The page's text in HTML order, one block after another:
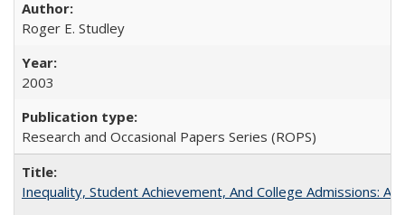
Roger E. Studley
2003
Research and Occasional Papers Series (ROPS)
Inequality, Student Achievement, And College Admissions: